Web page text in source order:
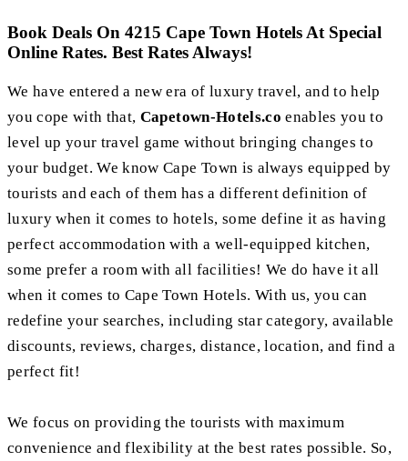
Book Deals On 4215 Cape Town Hotels At Special
Online Rates. Best Rates Always!
We have entered a new era of luxury travel, and to help
you cope with that, Capetown-Hotels.co enables you to
level up your travel game without bringing changes to
your budget. We know Cape Town is always equipped by
tourists and each of them has a different definition of
luxury when it comes to hotels, some define it as having
perfect accommodation with a well-equipped kitchen,
some prefer a room with all facilities! We do have it all
when it comes to Cape Town Hotels. With us, you can
redefine your searches, including star category, available
discounts, reviews, charges, distance, location, and find a
perfect fit!
We focus on providing the tourists with maximum
convenience and flexibility at the best rates possible. So,